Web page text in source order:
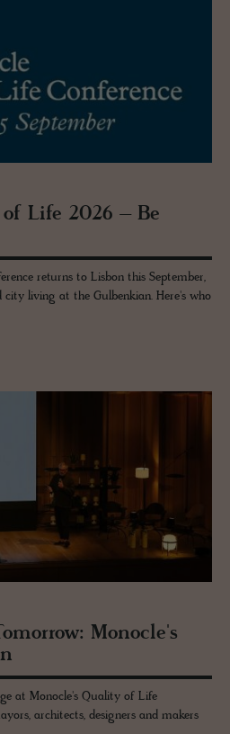
Life 2026 – Be
returns to Lisbon this September,
city living at the Gulbenkian. Here's who
Mon­o­cle's
at Monocle's Quality of Life
architects, designers and makers